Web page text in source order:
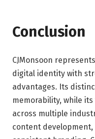
Conclusion
CJMonsoon
digital identity with
advantages. Its
memorability, while
across multiple
content